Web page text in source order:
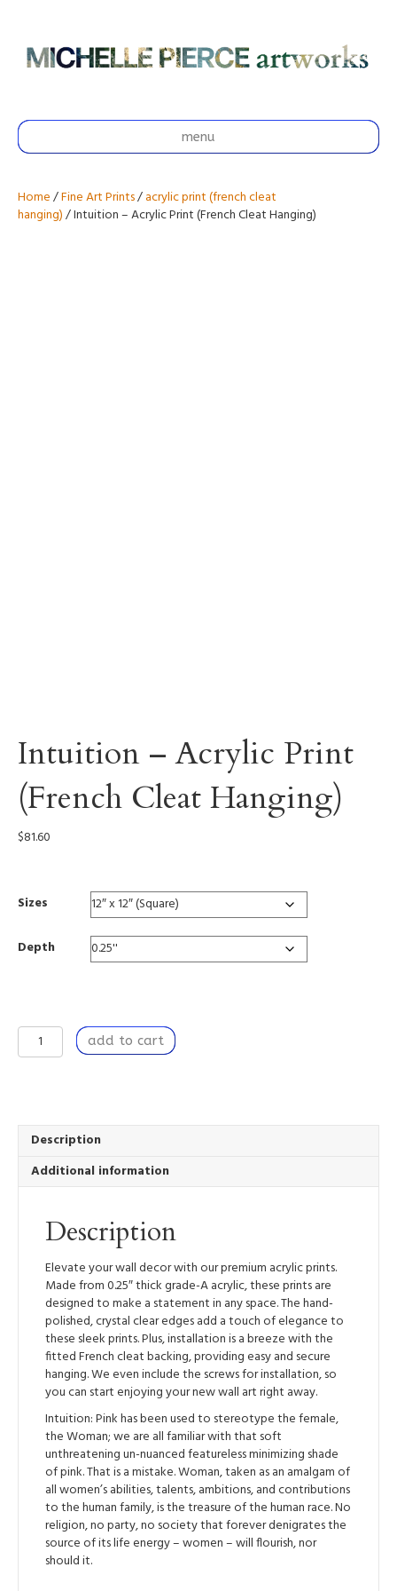
menu
Home/Fine Art Prints/acrylic print (french cleat
hanging)/ Intuition – Acrylic Print (French Cleat Hanging)
Intuition – Acrylic Print
(French Cleat Hanging)
$81.60
Sizes
Depth
Intuition
-
Cleat
Hanging)
add to cart
Description
Additional information
Description
Elevate your wall decor with our premium acrylic prints.
Made from 0.25″ thick grade-A acrylic, these prints are
designed to make a statement in any space. The hand-
polished, crystal clear edges add a touch of elegance to
these sleek prints. Plus, installation is a breeze with the
fitted French cleat backing, providing easy and secure
hanging. We even include the screws for installation, so
you can start enjoying your new wall art right away.
Intuition: Pink has been used to stereotype the female,
the Woman; we are all familiar with that soft
unthreatening un-nuanced featureless minimizing shade
of pink. That is a mistake. Woman, taken as an amalgam of
all women’s abilities, talents, ambitions, and contributions
to the human family, is the treasure of the human race. No
religion, no party, no society that forever denigrates the
source of its life energy – women – will flourish, nor
should it.